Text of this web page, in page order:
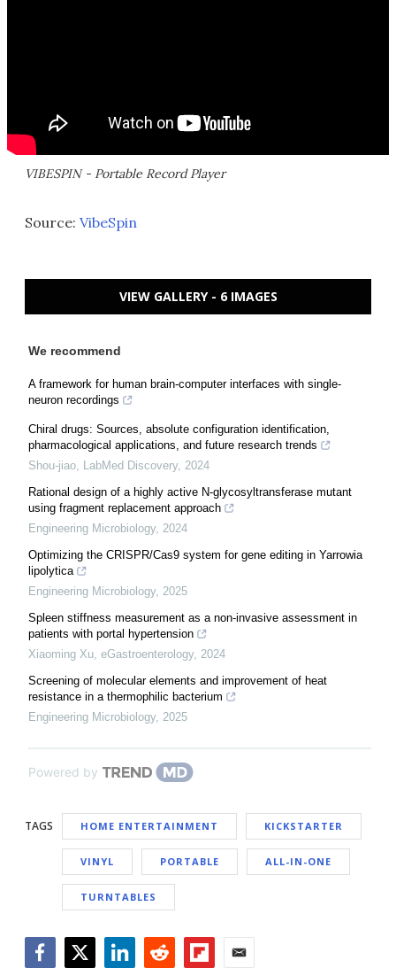
VIBESPIN - Portable Record Player
Source: VibeSpin
VIEW GALLERY - 6 IMAGES
We recommend
A framework for human brain-computer interfaces with single-
neuron recordings
Chiral drugs: Sources, absolute configuration identification,
pharmacological applications, and future research trends
Shou-jiao, LabMed Discovery, 2024
Rational design of a highly active N-glycosyltransferase mutant
using fragment replacement approach
Engineering Microbiology, 2024
Optimizing the CRISPR/Cas9 system for gene editing in Yarrowia
lipolytica
Engineering Microbiology, 2025
Spleen stiffness measurement as a non-invasive assessment in
patients with portal hypertension
Xiaoming Xu, eGastroenterology, 2024
Screening of molecular elements and improvement of heat
resistance in a thermophilic bacterium
Engineering Microbiology, 2025
Powered by
TAGS HOME ENTERTAINMENT KICKSTARTER
VINYL PORTABLE ALL-IN-ONE
TURNTABLES